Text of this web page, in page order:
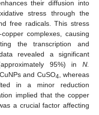
their diffusion into
stress through the
free radicals. This stress
complexes, causing
the transcription and
revealed a significant
95%) in N.
and CuSO4, whereas
in a minor reduction
implied that the copper
a crucial factor affecting